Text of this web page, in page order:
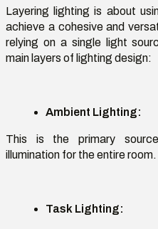
Layering lighting is about
achieve a cohesive and
relying on a single light
main layers of lighting design:
Ambient Lighting:
This is the primary
illumination for the entire room.
Task Lighting: